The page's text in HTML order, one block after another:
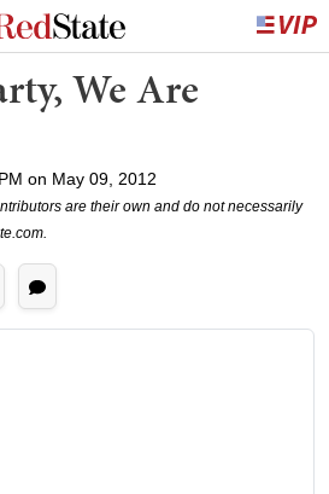
We Are
on May 09, 2012
are their own and do not necessarily